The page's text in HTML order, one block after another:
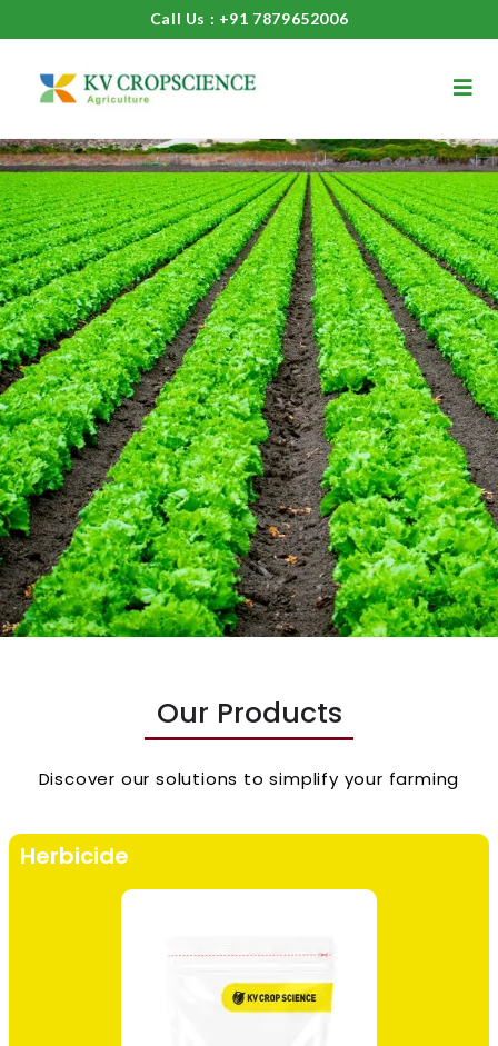
Call Us : +91 7879652006
Our Products
Discover our solutions to simplify your farming
Herbicide